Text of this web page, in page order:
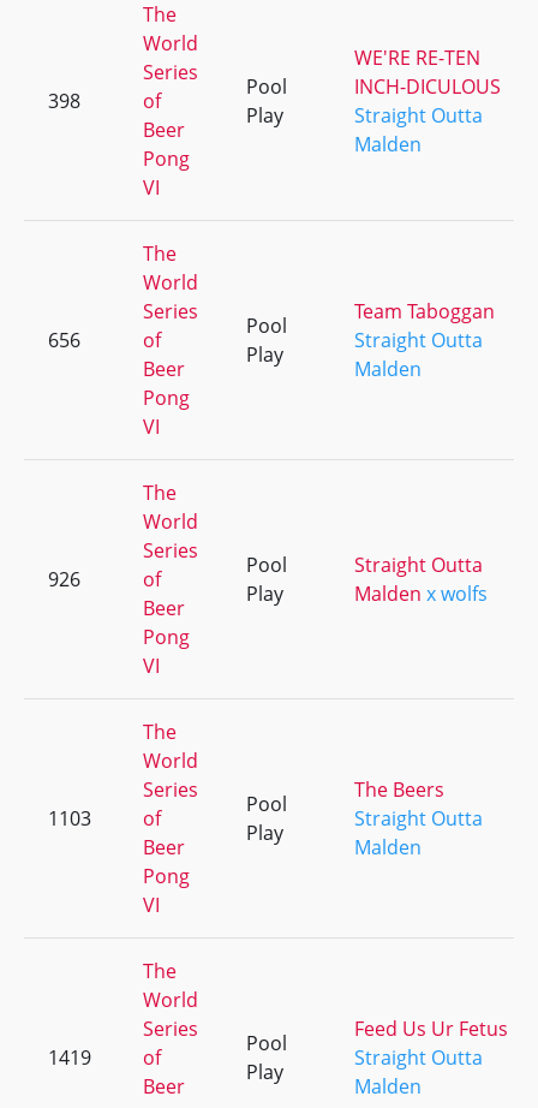
398
The
World
Series
of
Beer
Pong
VI
Pool
Play
WE'RE RE-TEN
INCH-DICULOUS
Straight Outta
Malden
656
The
World
Series
of
Beer
Pong
VI
Pool
Play
Team Taboggan
Straight Outta
Malden
926
The
World
Series
of
Beer
Pong
VI
Pool
Play
Straight Outta
Malden x wolfs
1103
The
World
Series
of
Beer
Pong
VI
Pool
Play
The Beers
Straight Outta
Malden
1419
The
World
Series
of
Beer
Pool
Play
Feed Us Ur Fetus
Straight Outta
Malden